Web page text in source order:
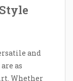
and
as
Whether